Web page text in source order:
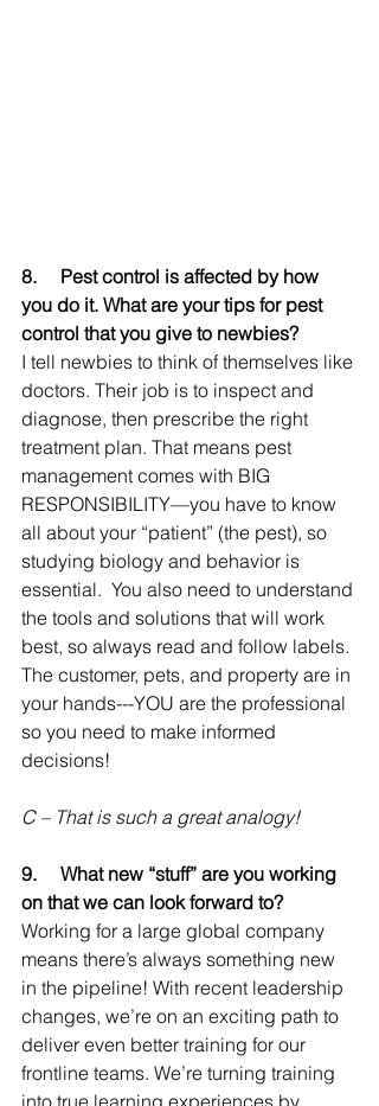
8. Pest control is affected by how
you do it. What are your tips for pest
control that you give to newbies?
I tell newbies to think of themselves like
doctors. Their job is to inspect and
diagnose, then prescribe the right
treatment plan. That means pest
management comes with BIG
RESPONSIBILITY—you have to know
all about your “patient” (the pest), so
studying biology and behavior is
essential.  You also need to understand
the tools and solutions that will work
best, so always read and follow labels.
The customer, pets, and property are in
your hands---YOU are the professional
so you need to make informed
decisions!
C – That is such a great analogy!
9. What new “stuff” are you working
on that we can look forward to?
Working for a large global company
means there’s always something new
in the pipeline! With recent leadership
changes, we’re on an exciting path to
deliver even better training for our
frontline teams. We’re turning training